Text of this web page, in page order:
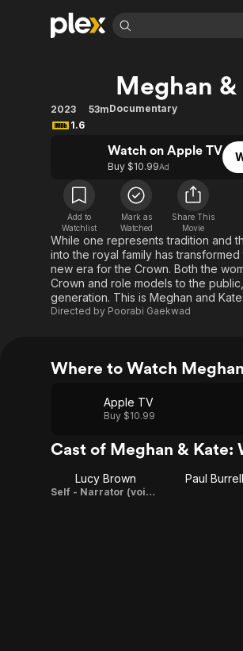
Movies & TV Shows
Most Popular
Learn More
En
Sci-Fi
Browse Channels
Property Brothers
The First 48 by A&E
Sports
Explore
Kids
Global
Meghan
2023 53mDocumentary
1.6
Watch on Apple TV
Buy $10.99Ad
Add to
Watchlist
Mark as
Watched
Share This
Movie
While one represents tradition and
into the royal family has
new era for the Crown. Both the
Crown and role models to the
generation. This is Meghan and
Directed by Poorabi Gaekwad
Where to Watch
Apple TV
Buy $10.99
Cast of Meghan & Kate:
Lucy Brown
Self - Narrator (voice)
Paul Burrell